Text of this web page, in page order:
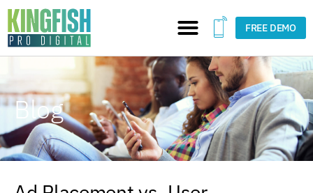
FREE DEMO
Blog